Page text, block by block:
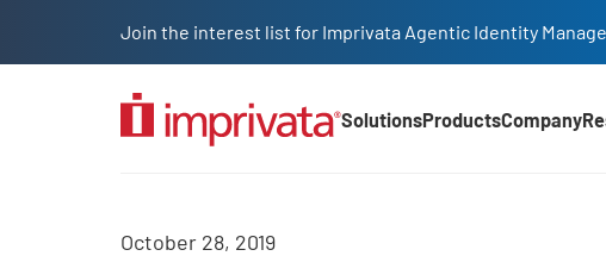
Join the interest list for Imprivata Agentic Identity
SolutionsProductsCompany
October 28, 2019